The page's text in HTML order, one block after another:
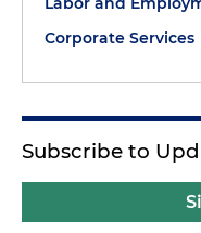
Corporate Services
Subscribe to